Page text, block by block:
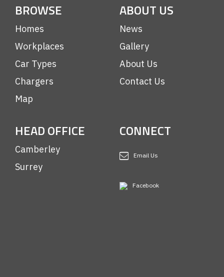
BROWSE
Homes
Workplaces
Car Types
Chargers
Map
ABOUT US
News
Gallery
About Us
Contact Us
HEAD OFFICE
Camberley
Surrey
CONNECT
Email Us
Facebook